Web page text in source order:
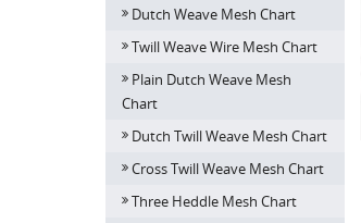
Dutch Weave Mesh Chart
Twill Weave Wire Mesh Chart
Plain Dutch Weave Mesh
Chart
Dutch Twill Weave Mesh Chart
Cross Twill Weave Mesh Chart
Three Heddle Mesh Chart